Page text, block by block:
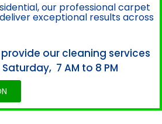
our professional carpet
exceptional results across
our cleaning services
7 AM to 8 PM